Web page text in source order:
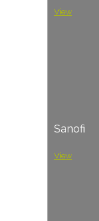
View
Sanofi
View